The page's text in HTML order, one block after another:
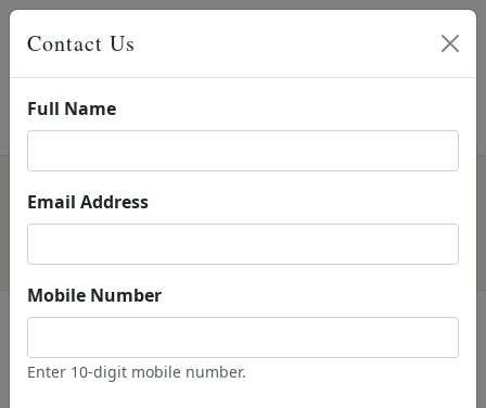
User Registration
Contact Us
Full Name
Email Address
Mobile Number
Enter 10-digit mobile number.